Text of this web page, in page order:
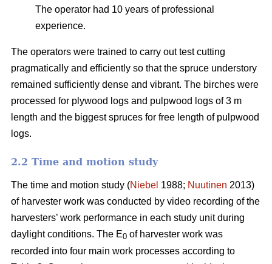
The operator had 10 years of professional
experience.
The operators were trained to carry out test cutting
pragmatically and efficiently so that the spruce understory
remained sufficiently dense and vibrant. The birches were
processed for plywood logs and pulpwood logs of 3 m
length and the biggest spruces for free length of pulpwood
logs.
2.2 Time and motion study
The time and motion study (Niebel 1988; Nuutinen 2013)
of harvester work was conducted by video recording of the
harvesters’ work performance in each study unit during
daylight conditions. The E0 of harvester work was
recorded into four main work processes according to